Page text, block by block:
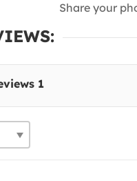
Share your
1